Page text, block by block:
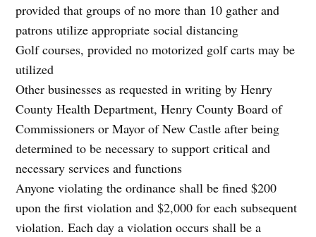
provided that groups of no more than 10 gather and
patrons utilize appropriate social distancing
Golf courses, provided no motorized golf carts may be
utilized
Other businesses as requested in writing by Henry
County Health Department, Henry County Board of
Commissioners or Mayor of New Castle after being
determined to be necessary to support critical and
necessary services and functions
Anyone violating the ordinance shall be fined $200
upon the first violation and $2,000 for each subsequent
violation. Each day a violation occurs shall be a